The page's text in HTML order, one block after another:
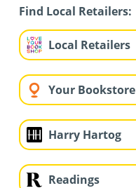
Find Local Retailers:
Local Retailers
Your Bookstore
Harry Hartog
Readings